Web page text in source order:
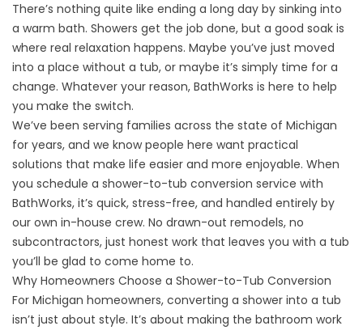
There’s nothing quite like ending a long day by sinking into
a warm bath. Showers get the job done, but a good soak is
where real relaxation happens. Maybe you’ve just moved
into a place without a tub, or maybe it’s simply time for a
change. Whatever your reason, BathWorks is here to help
you make the switch.
We’ve been serving families across the state of Michigan
for years, and we know people here want practical
solutions that make life easier and more enjoyable. When
you schedule a shower-to-tub conversion service with
BathWorks, it’s quick, stress-free, and handled entirely by
our own in-house crew. No drawn-out remodels, no
subcontractors, just honest work that leaves you with a tub
you’ll be glad to come home to.
Why Homeowners Choose a Shower-to-Tub Conversion
For Michigan homeowners, converting a shower into a tub
isn’t just about style. It’s about making the bathroom work